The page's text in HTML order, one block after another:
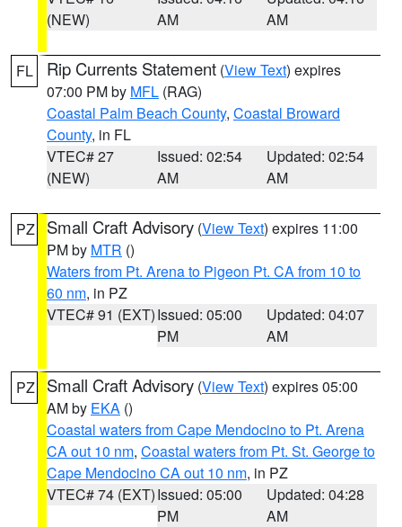
(NEW)
AM
AM
FL Rip Currents Statement (View Text) expires
07:00 PM by MFL (RAG)
Coastal Palm Beach County, Coastal Broward
County, in FL
VTEC# 27
(NEW)
Issued: 02:54
AM
Updated: 02:54
AM
PZ Small Craft Advisory (View Text) expires 11:00
PM by MTR ()
Waters from Pt. Arena to Pigeon Pt. CA from 10 to
60 nm, in PZ
VTEC# 91 (EXT)Issued: 05:00
PM
Updated: 04:07
AM
PZ Small Craft Advisory (View Text) expires 05:00
AM by EKA ()
Coastal waters from Cape Mendocino to Pt. Arena
CA out 10 nm, Coastal waters from Pt. St. George to
Cape Mendocino CA out 10 nm, in PZ
VTEC# 74 (EXT)Issued: 05:00
PM
Updated: 04:28
AM